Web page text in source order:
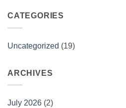
CATEGORIES
Uncategorized (19)
ARCHIVES
July 2026 (2)